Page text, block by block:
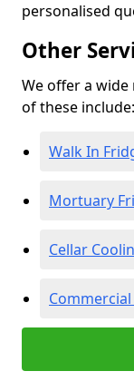
personalised
Other
We offer a wide
of these include:
Walk In
Mortuary
Cellar